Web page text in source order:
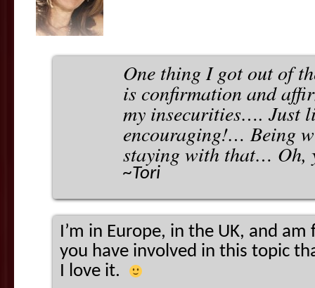
One thing I got out of
is confirmation and
my insecurities…. Just
encouraging!… Being
staying with that… Oh,
~Tori
I’m in Europe, in the UK, and
you have involved in this topic
I love it.